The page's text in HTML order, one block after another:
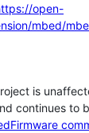
open-
mbed/
is
continues to